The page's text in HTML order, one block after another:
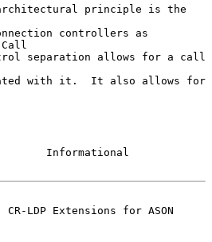
Informational
CR-LDP Extensions for ASON